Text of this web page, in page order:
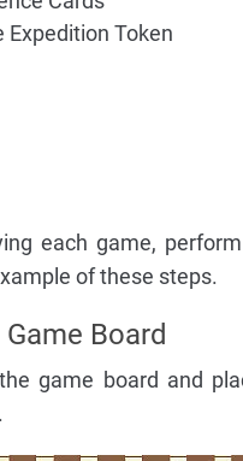
Expedition Token
each game,
of these steps.
Board
game board and